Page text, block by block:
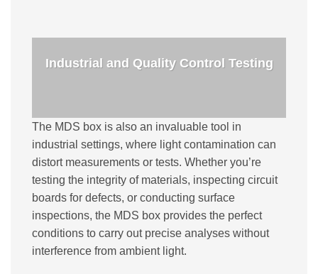
Industrial and Quality Control Testing
The MDS box is also an invaluable tool in
industrial settings, where light contamination can
distort measurements or tests. Whether you’re
testing the integrity of materials, inspecting circuit
boards for defects, or conducting surface
inspections, the MDS box provides the perfect
conditions to carry out precise analyses without
interference from ambient light.